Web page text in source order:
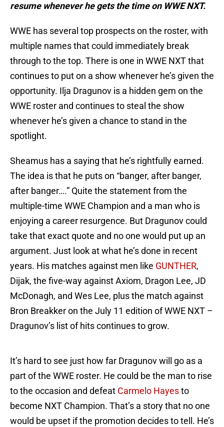
resume whenever he gets the time on WWE NXT.
WWE has several top prospects on the roster, with
multiple names that could immediately break
through to the top. There is one in WWE NXT that
continues to put on a show whenever he’s given the
opportunity. Ilja Dragunov is a hidden gem on the
WWE roster and continues to steal the show
whenever he’s given a chance to stand in the
spotlight.
Sheamus has a saying that he’s rightfully earned.
The idea is that he puts on “banger, after banger,
after banger….” Quite the statement from the
multiple-time WWE Champion and a man who is
enjoying a career resurgence. But Dragunov could
take that exact quote and no one would put up an
argument. Just look at what he’s done in recent
years. His matches against men like GUNTHER,
Dijak, the five-way against Axiom, Dragon Lee, JD
McDonagh, and Wes Lee, plus the match against
Bron Breakker on the July 11 edition of WWE NXT –
Dragunov’s list of hits continues to grow.
It’s hard to see just how far Dragunov will go as a
part of the WWE roster. He could be the man to rise
to the occasion and defeat Carmelo Hayesto
become NXT Champion. That’s a story that no one
would be upset if the promotion decides to tell. He’s